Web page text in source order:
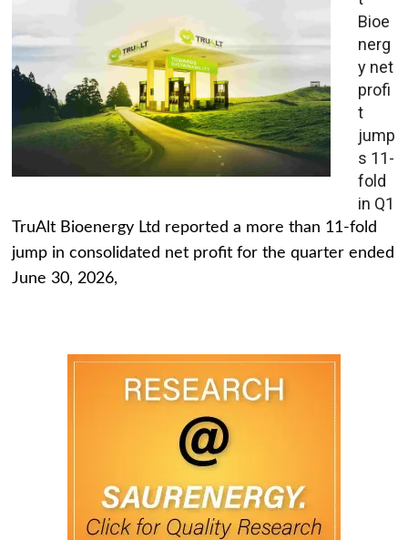
Bioe
nerg
y net
profi
t
jump
s 11-
fold
in Q1
TruAlt Bioenergy Ltd reported a more than 11-fold
jump in consolidated net profit for the quarter ended
June 30, 2026,